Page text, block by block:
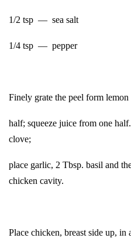
1/2 tsp — sea salt
1/4 tsp — pepper
Finely grate the peel form
half; squeeze juice from one
clove;
place garlic, 2 Tbsp. basil and
chicken cavity.
Place chicken, breast side up,